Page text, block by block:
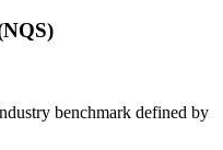
benchmark defined by